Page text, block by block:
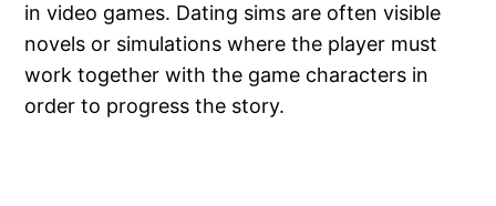
in video games. Dating sims are often visible
novels or simulations where the player must
work together with the game characters in
order to progress the story.